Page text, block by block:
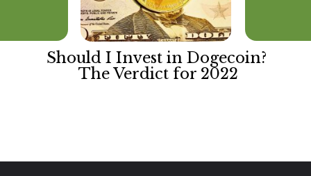
Should I Invest in Dogecoin?
The Verdict for 2022